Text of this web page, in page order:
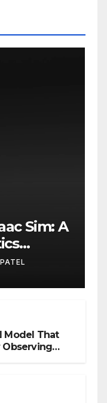
Sim: A
Model That
Observing